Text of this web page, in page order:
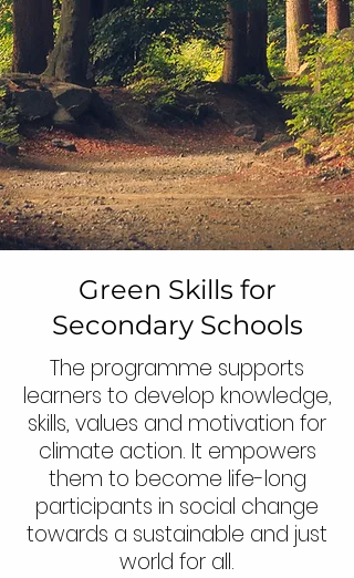
Green Skills for
Secondary Schools
The programme supports
learners to develop knowledge,
skills, values and motivation for
climate action. It empowers
them to become life-long
participants in social change
towards a sustainable and just
world for all.